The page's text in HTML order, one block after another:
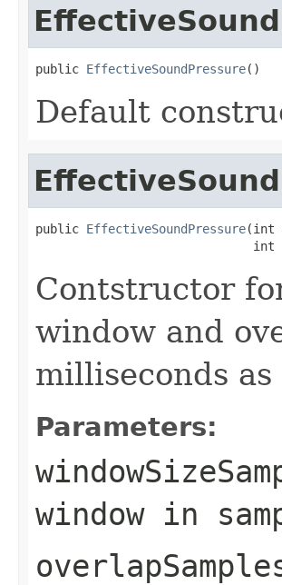
public EffectiveSoundPressure()
Default
public EffectiveSoundPressure(int
int
Contstructor
window and
milliseconds
Parameters:
window in